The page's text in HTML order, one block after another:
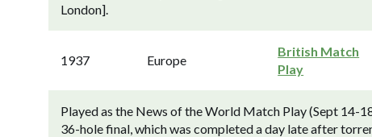
London].
1937 Europe
British Match
Play
Played as the News of the World Match Play (Sept 14-
36-hole final, which was completed a day late after